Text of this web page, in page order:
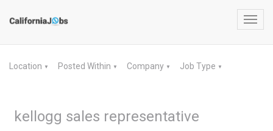
Location ▼ Posted Within ▼ Company ▼ Job Type ▼
kellogg sales representative